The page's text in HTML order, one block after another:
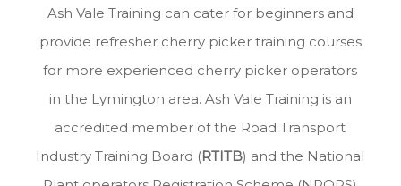
Ash Vale Training can cater for beginners and
provide refresher cherry picker training courses
for more experienced cherry picker operators
in the Lymington area. Ash Vale Training is an
accredited member of the Road Transport
Industry Training Board (RTITB) and the National